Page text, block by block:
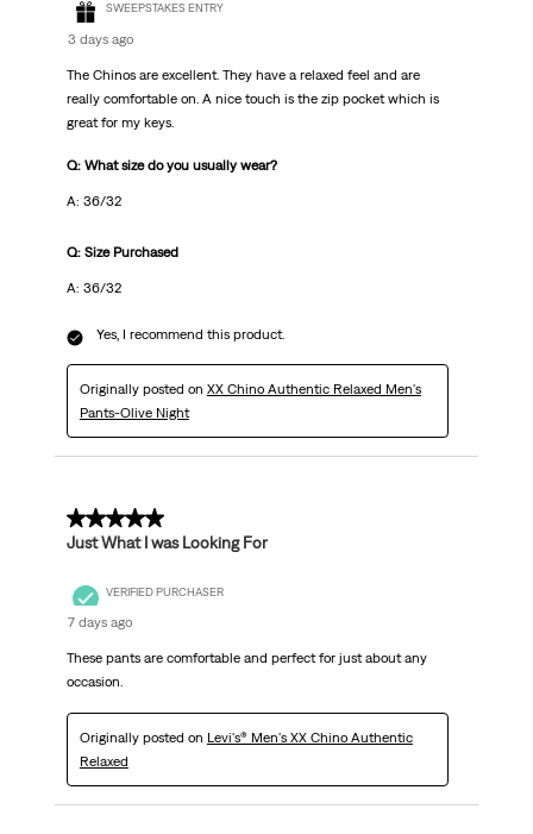
SWEEPSTAKES ENTRY
3 days ago
The Chinos are excellent. They have a relaxed feel and are
really comfortable on. A nice touch is the zip pocket which is
great for my keys.
Q: What size do you usually wear?
A: 36/32
Q: Size Purchased
A: 36/32
Yes, I recommend this product.
Originally posted on XX Chino Authentic Relaxed Men's
Pants-Olive Night
5 out of 5 stars.
Just What I was Looking For
VERIFIED PURCHASER
7 days ago
These pants are comfortable and perfect for just about any
occasion.
Originally posted on Levi's® Men's XX Chino Authentic
Relaxed